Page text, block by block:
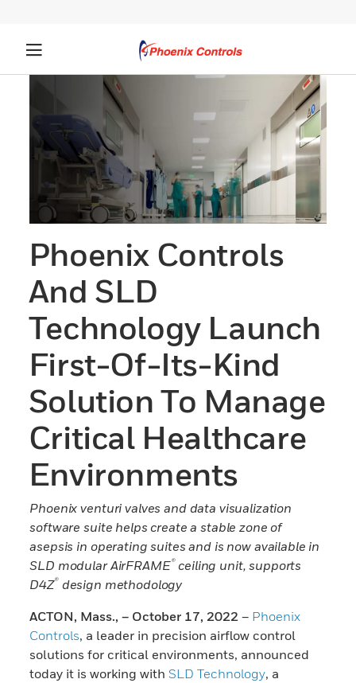
Phoenix Controls
And SLD
Technology Launch
First-Of-Its-Kind
Solution To Manage
Critical Healthcare
Environments
Phoenix venturi valves and data visualization
software suite helps create a stable zone of
asepsis in operating suites and is now available in
SLD modular AirFRAME®ceiling unit, supports
D4Z®design methodology
ACTON, Mass., – October 17, 2022 – Phoenix
Controls, a leader in precision airflow control
solutions for critical environments, announced
today it is working with SLD Technology, a